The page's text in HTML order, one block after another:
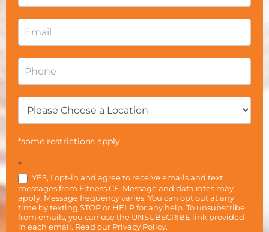
*some restrictions apply
*
YES, I opt-in and agree to receive emails and text
messages from Fitness CF. Message and data rates may
apply. Message frequency varies. You can opt out at any
time by texting STOP or HELP for any help. To unsubscribe
from emails, you can use the UNSUBSCRIBE link provided
in each email. Read our Privacy Policy.